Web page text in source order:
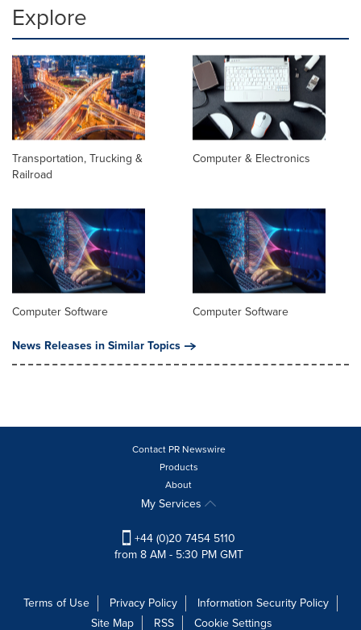
Explore
Transportation, Trucking &
Railroad
Computer & Electronics
Computer Software
Computer Software
News Releases in Similar Topics
Contact PR Newswire
Products
About
My Services
+44 (0)20 7454 5110
from 8 AM - 5:30 PM GMT
Terms of Use Privacy Policy
Information Security Policy
Site Map
RSS Cookie Settings